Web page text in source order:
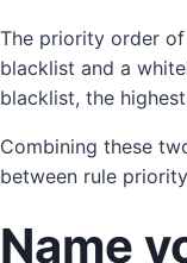
The priority order
blacklist and a
blacklist, the
Combining these
between rule
Name